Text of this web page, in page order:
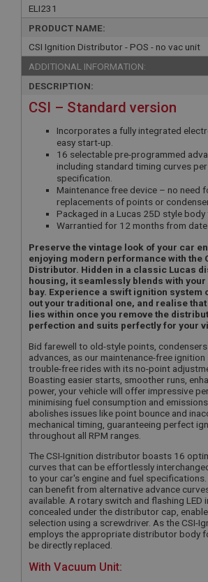
ELI231
PRODUCT NAME:
CSI Ignition Distributor - POS - no vac unit
ADDITIONAL INFORMATION:
DESCRIPTION:
CSI – Standard version
Incorporates a fully integrated
easy start-up.
16 selectable pre-programmed
including standard timing curves
specification.
Maintenance free device – no need
replacements of points or
Packaged in a Lucas 25D style
Warrantied for 12 months from
Preserve the vintage look of your car
enjoying modern performance with the
Distributor. Hidden in a classic Lucas
housing, it seamlessly blends with your
bay. Experience a swift ignition system
out your traditional one, and realise
lies within once you remove the
perfection and suits perfectly for your
Bid farewell to old-style points,
advances, as our maintenance-free
trouble-free rides with its no-point
Boasting easier starts, smoother runs,
power, your vehicle will offer impressive
minimising fuel consumption and
abolishes issues like point bounce and
mechanical timing, guaranteeing perfect
throughout all RPM ranges.
The CSI-Ignition distributor boasts 16
curves that can be effortlessly
to your car's engine and fuel
can benefit from alternative advance
available. A rotary switch and flashing LED
concealed under the distributor cap,
selection using a screwdriver. As the CSI-
employs the appropriate distributor body
be directly replaced.
With Vacuum Unit: